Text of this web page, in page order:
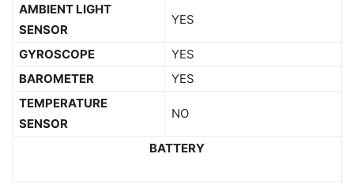
AMBIENT LIGHT
SENSOR
YES
GYROSCOPE
YES
BAROMETER
YES
TEMPERATURE
SENSOR
NO
BATTERY